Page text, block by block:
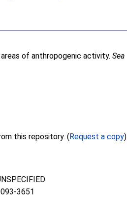
areas of anthropogenic activity.Sea
Full text not available from this repository. (Request a copy)
3651